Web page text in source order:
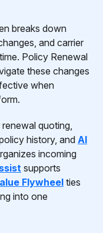
breaks down
and carrier
Policy Renewal
these changes
when
quoting,
history, andAI
incoming
supports
Flywheel ties
into one